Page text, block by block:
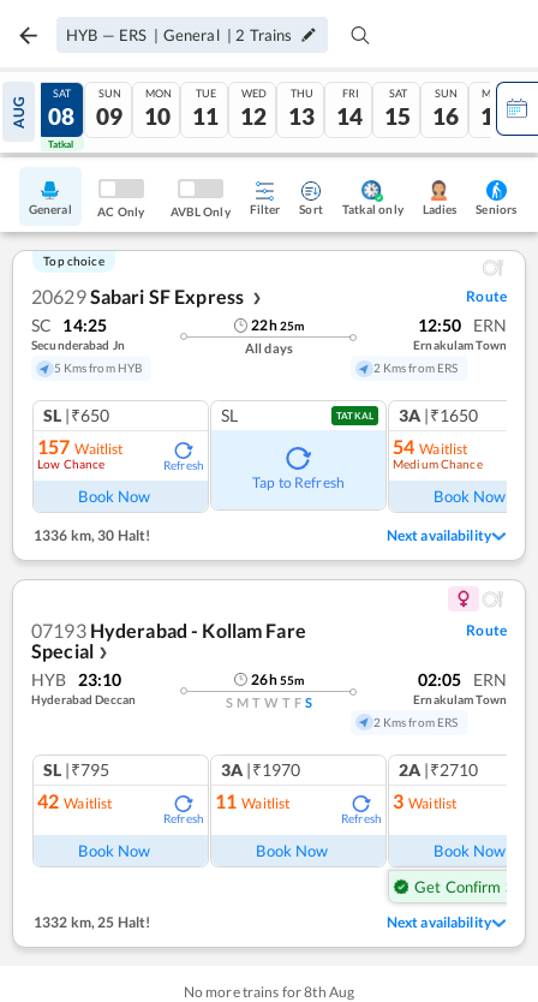
HYB — ERS | General | 2 Trains
AUG
07
Tatkal
SAT
08
Tatkal
SUN
09
MON
10
TUE
11
WED
12
THU
13
FRI
14
SAT
15
SUN
16
MON
17
General AC Only AVBL Only Filter Sort Tatkal only Ladies Seniors
Top choice
20629Sabari SF Express ❯ Route
SC 14:25
Secunderabad Jn
5 Kms from HYB
22h25m
All days
12:50 ERN
Ernakulam Town
2 Kms from ERS
SL |₹650
157 Waitlist
Low Chance Refresh
Book Now
SL TATKAL
Tap to Refresh
3A |₹1650
54 Waitlist
Medium Chance
Book Now
1336 km,30 Halt! Next availability
07193 Hyderabad - Kollam Fare
Special ❯
Route
HYB 23:10
Hyderabad Deccan
26h55m
S M T W T F S
02:05 ERN
Ernakulam Town
2 Kms from ERS
SL |₹795
42 Waitlist
Refresh
Book Now
3A |₹1970
11 Waitlist
Refresh
Book Now
2A |₹2710
3 Waitlist
Book Now
Get Confirm Seat
1332 km, 25 Halt! Next availability
No more trains for8th Aug